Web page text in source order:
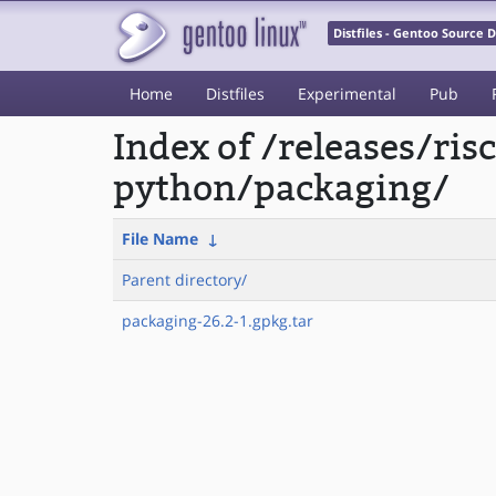
Distfiles - Gentoo Source
Home Distfiles Experimental Pub
Index of /releases/
python/packaging/
File Name ↓
Parent directory/
packaging-26.2-1.gpkg.tar